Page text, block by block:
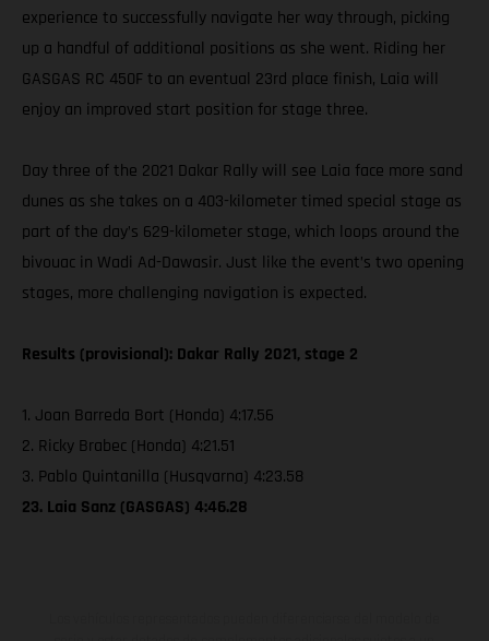
experience to successfully navigate her way through, picking
up a handful of additional positions as she went. Riding her
GASGAS RC 450F to an eventual 23rd place finish, Laia will
enjoy an improved start position for stage three.
Day three of the 2021 Dakar Rally will see Laia face more sand
dunes as she takes on a 403-kilometer timed special stage as
part of the day’s 629-kilometer stage, which loops around the
bivouac in Wadi Ad-Dawasir. Just like the event’s two opening
stages, more challenging navigation is expected.
Results (provisional): Dakar Rally 2021, stage 2
1. Joan Barreda Bort (Honda) 4:17.56
2. Ricky Brabec (Honda) 4:21.51
3. Pablo Quintanilla (Husqvarna) 4:23.58
23. Laia Sanz (GASGAS) 4:46.28